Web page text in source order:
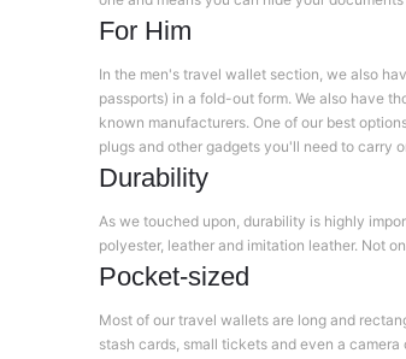
For Him
In the men's travel wallet section, we also
passports) in a fold-out form. We also have
known manufacturers. One of our best
plugs and other gadgets you'll need to carry
Durability
As we touched upon, durability is highly
polyester, leather and imitation leather. Not
Pocket-sized
Most of our travel wallets are long and
stash cards, small tickets and even a